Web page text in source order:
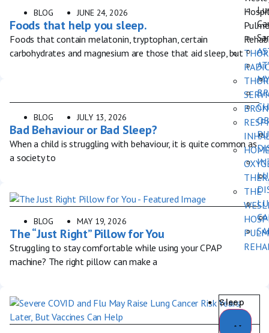
THE
Sleep
BLOG JUNE 24, 2026
Foods that help you sleep.
Foods that contain melatonin, tryptophan, certain
carbohydrates and magnesium are those that aid sleep, but
BLOG JULY 13, 2026
Bad Behaviour or Bad Sleep?
When a child is struggling with behaviour, it is quite common as
a society to
BLOG MAY 19, 2026
The “Just Right” Pillow for You
Struggling to stay comfortable while using your CPAP
machine? The right pillow can make a